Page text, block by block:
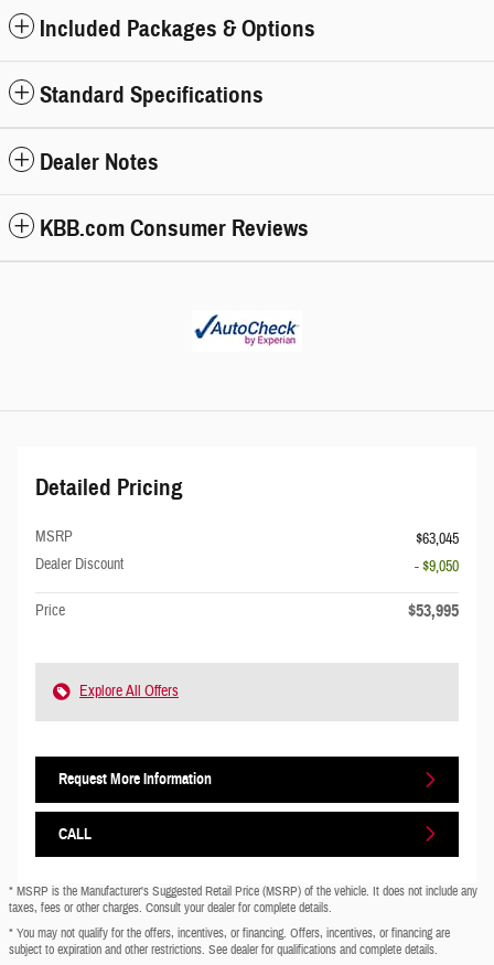
Included Packages & Options
Standard Specifications
Dealer Notes
KBB.com Consumer Reviews
Detailed Pricing
MSRP
$63,045
Dealer Discount
- $9,050
Price $53,995
Explore All Offers
Request More Information
CALL
* MSRP is the Manufacturer's Suggested Retail Price (MSRP) of the vehicle. It does not include any
taxes, fees or other charges. Consult your dealer for complete details.
* You may not qualify for the offers, incentives, or financing. Offers, incentives, or financing are
subject to expiration and other restrictions. See dealer for qualifications and complete details.